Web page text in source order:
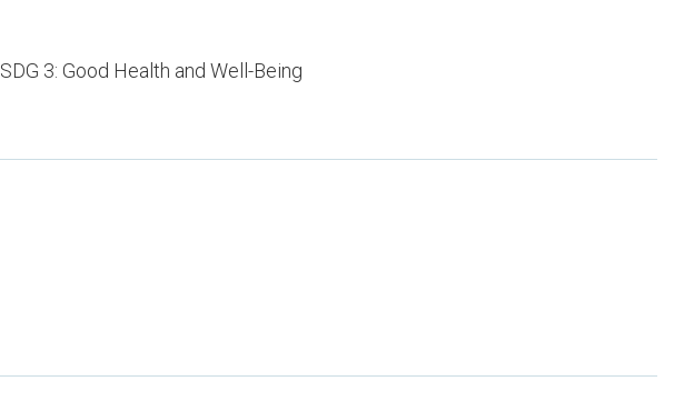
SDG 3: Good Health and Well-Being